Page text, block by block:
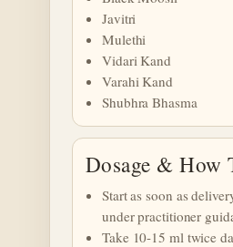
Javitri
Mulethi
Vidari Kand
Varahi Kand
Shubhra Bhasma
Dosage & How
Start as soon as
under practitioner
Take 10-15 ml twice